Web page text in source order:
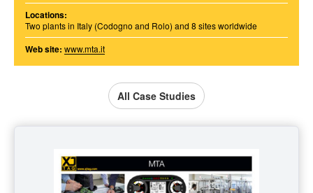
Locations:
Two plants in Italy (Codogno and Rolo) and 8 sites worldwide
Web site: www.mta.it
All Case Studies